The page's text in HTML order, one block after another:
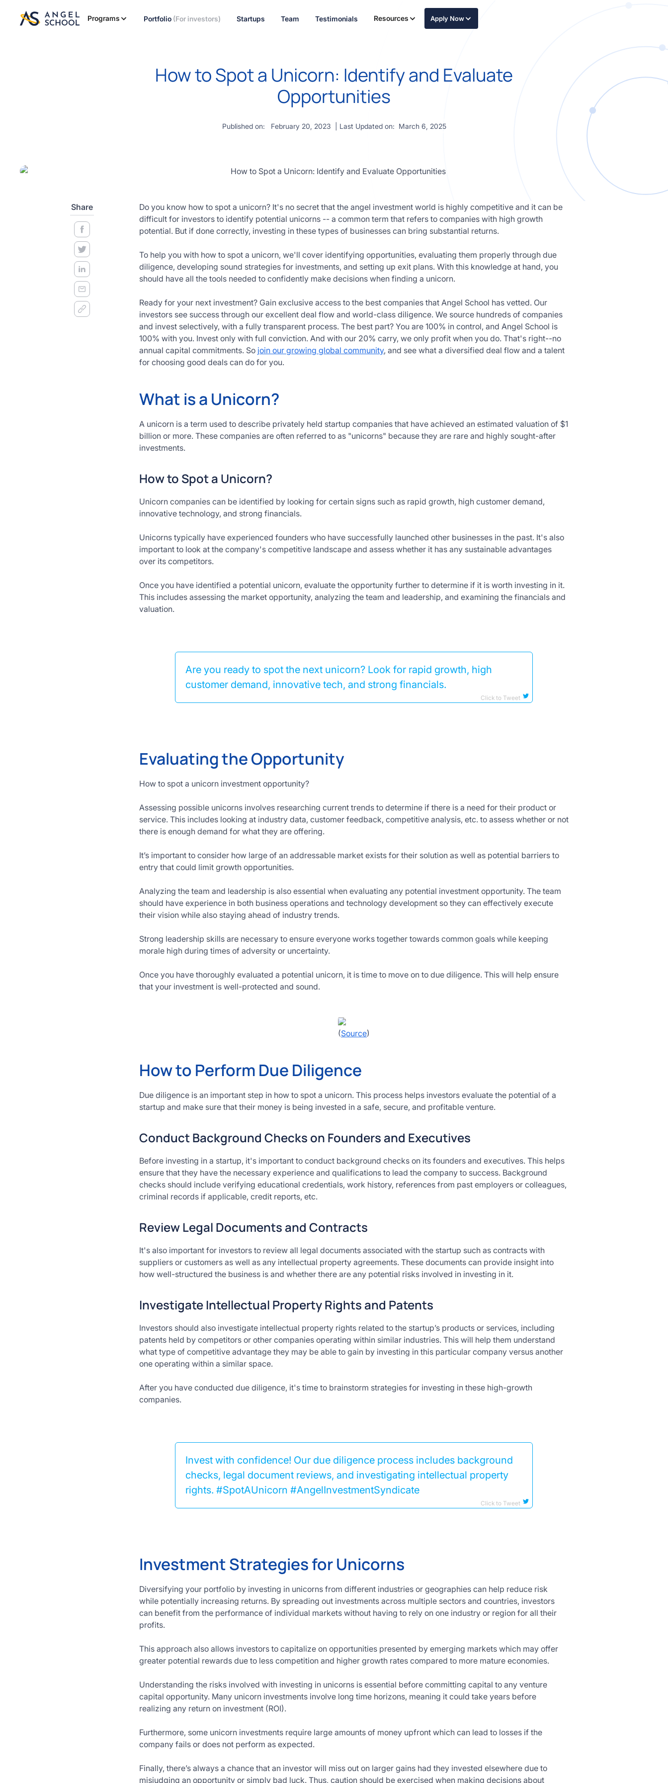
Programs Portfolio (For investors) Startups Team Testimonials Resources Apply Now
of angel
investing
diligence,
How to Spot a Unicorn: Identify and Evaluate
Opportunities
Published on: February 20, 2023 | Last Updated on: March 6, 2025
Share
Do you know how to spot a unicorn? It's no secret that the angel investment world is highly competitive and it can be
difficult for investors to identify potential unicorns -- a common term that refers to companies with high growth
potential. But if done correctly, investing in these types of businesses can bring substantial returns.
To help you with how to spot a unicorn, we'll cover identifying opportunities, evaluating them properly through due
diligence, developing sound strategies for investments, and setting up exit plans. With this knowledge at hand, you
should have all the tools needed to confidently make decisions when finding a unicorn.
Ready for your next investment? Gain exclusive access to the best companies that Angel School has vetted. Our
investors see success through our excellent deal flow and world-class diligence. We source hundreds of companies
and invest selectively, with a fully transparent process. The best part? You are 100% in control, and Angel School is
100% with you. Invest only with full conviction. And with our 20% carry, we only profit when you do. That's right--no
annual capital commitments. So join our growing global community, and see what a diversified deal flow and a talent
for choosing good deals can do for you.
What is a Unicorn?
A unicorn is a term used to describe privately held startup companies that have achieved an estimated valuation of $1
billion or more. These companies are often referred to as "unicorns" because they are rare and highly sought-after
investments.
How to Spot a Unicorn?
Unicorn companies can be identified by looking for certain signs such as rapid growth, high customer demand,
innovative technology, and strong financials.
Unicorns typically have experienced founders who have successfully launched other businesses in the past. It's also
important to look at the company's competitive landscape and assess whether it has any sustainable advantages
over its competitors.
Once you have identified a potential unicorn, evaluate the opportunity further to determine if it is worth investing in it.
This includes assessing the market opportunity, analyzing the team and leadership, and examining the financials and
valuation.
Are you ready to spot the next unicorn? Look for rapid growth, high
customer demand, innovative tech, and strong financials.
Click to Tweet
Evaluating the Opportunity
How to spot a unicorn investment opportunity?
Assessing possible unicorns involves researching current trends to determine if there is a need for their product or
service. This includes looking at industry data, customer feedback, competitive analysis, etc. to assess whether or not
there is enough demand for what they are offering.
It’s important to consider how large of an addressable market exists for their solution as well as potential barriers to
entry that could limit growth opportunities.
Analyzing the team and leadership is also essential when evaluating any potential investment opportunity. The team
should have experience in both business operations and technology development so they can effectively execute
their vision while also staying ahead of industry trends.
Strong leadership skills are necessary to ensure everyone works together towards common goals while keeping
morale high during times of adversity or uncertainty.
Once you have thoroughly evaluated a potential unicorn, it is time to move on to due diligence. This will help ensure
that your investment is well-protected and sound.
(Source)
How to Perform Due Diligence
Due diligence is an important step in how to spot a unicorn. This process helps investors evaluate the potential of a
startup and make sure that their money is being invested in a safe, secure, and profitable venture.
Conduct Background Checks on Founders and Executives
Before investing in a startup, it's important to conduct background checks on its founders and executives. This helps
ensure that they have the necessary experience and qualifications to lead the company to success. Background
checks should include verifying educational credentials, work history, references from past employers or colleagues,
criminal records if applicable, credit reports, etc.
Review Legal Documents and Contracts
It's also important for investors to review all legal documents associated with the startup such as contracts with
suppliers or customers as well as any intellectual property agreements. These documents can provide insight into
how well-structured the business is and whether there are any potential risks involved in investing in it.
Investigate Intellectual Property Rights and Patents
Investors should also investigate intellectual property rights related to the startup’s products or services, including
patents held by competitors or other companies operating within similar industries. This will help them understand
what type of competitive advantage they may be able to gain by investing in this particular company versus another
one operating within a similar space.
After you have conducted due diligence, it's time to brainstorm strategies for investing in these high-growth
companies.
Invest with confidence! Our due diligence process includes background
checks, legal document reviews, and investigating intellectual property
rights. #SpotAUnicorn #AngelInvestmentSyndicate
Click to Tweet
Investment Strategies for Unicorns
Diversifying your portfolio by investing in unicorns from different industries or geographies can help reduce risk
while potentially increasing returns. By spreading out investments across multiple sectors and countries, investors
can benefit from the performance of individual markets without having to rely on one industry or region for all their
profits.
This approach also allows investors to capitalize on opportunities presented by emerging markets which may offer
greater potential rewards due to less competition and higher growth rates compared to more mature economies.
Understanding the risks involved with investing in unicorns is essential before committing capital to any venture
capital opportunity. Many unicorn investments involve long time horizons, meaning it could take years before
realizing any return on investment (ROI).
Furthermore, some unicorn investments require large amounts of money upfront which can lead to losses if the
company fails or does not perform as expected.
Finally, there’s always a chance that an investor will miss out on larger gains had they invested elsewhere due to
misjudging an opportunity or simply bad luck. Thus, caution should be exercised when making decisions about